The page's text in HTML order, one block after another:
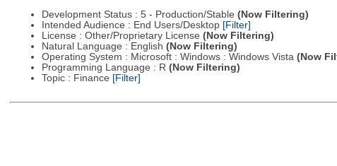
Development Status : 5 - Production/Stable (Now Filtering)
Intended Audience : End Users/Desktop [Filter]
License : Other/Proprietary License (Now Filtering)
Natural Language : English (Now Filtering)
Operating System : Microsoft : Windows : Windows Vista (Now
Programming Language : R (Now Filtering)
Topic : Finance [Filter]